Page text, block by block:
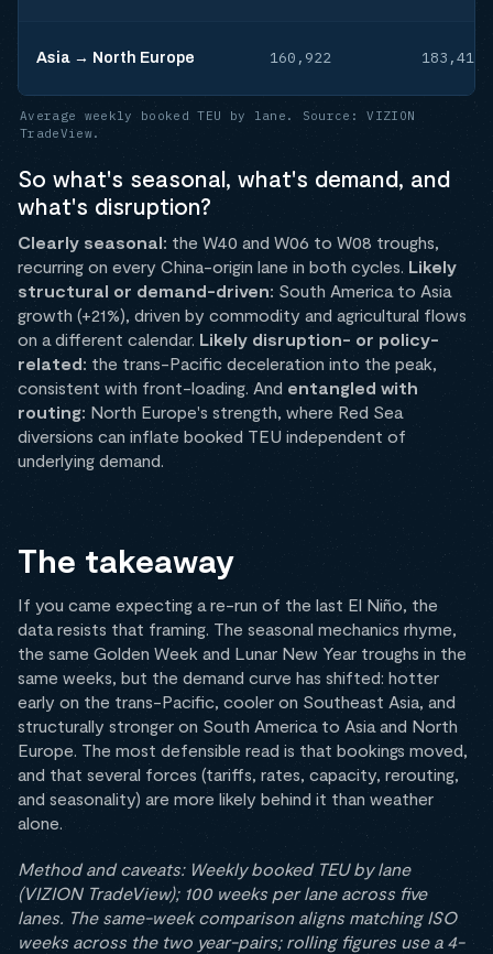
Asia → North Europe 160,922 183,419
Average weekly booked TEU by lane. Source: VIZION
TradeView.
So what's seasonal, what's demand, and
what's disruption?
Clearly seasonal: the W40 and W06 to W08 troughs,
recurring on every China-origin lane in both cycles. Likely
structural or demand-driven: South America to Asia
growth (+21%), driven by commodity and agricultural flows
on a different calendar. Likely disruption- or policy-
related: the trans-Pacific deceleration into the peak,
consistent with front-loading. And entangled with
routing: North Europe's strength, where Red Sea
diversions can inflate booked TEU independent of
underlying demand.
The takeaway
If you came expecting a re-run of the last El Niño, the
data resists that framing. The seasonal mechanics rhyme,
the same Golden Week and Lunar New Year troughs in the
same weeks, but the demand curve has shifted: hotter
early on the trans-Pacific, cooler on Southeast Asia, and
structurally stronger on South America to Asia and North
Europe. The most defensible read is that bookings moved,
and that several forces (tariffs, rates, capacity, rerouting,
and seasonality) are more likely behind it than weather
alone.
Method and caveats: Weekly booked TEU by lane
(VIZION TradeView); 100 weeks per lane across five
lanes. The same-week comparison aligns matching ISO
weeks across the two year-pairs; rolling figures use a 4-